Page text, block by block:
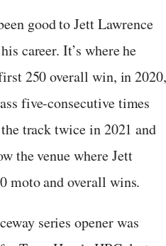
good to Jett Lawrence
career. It’s where he
250 overall win, in
five-consecutive times
track twice in 2021 and
the venue where Jett
moto and overall wins.
series opener was